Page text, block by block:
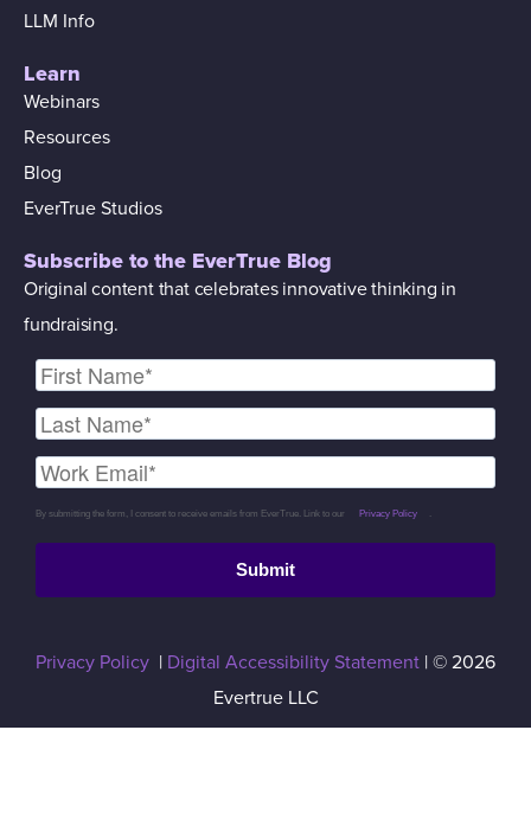
LLM Info
Learn
Webinars
Resources
Blog
EverTrue Studios
Subscribe to the EverTrue Blog
Original content that celebrates innovative thinking in
fundraising.
By submitting the form, I consent to receive emails from EverTrue. Link to our Privacy Policy
Submit
Privacy Policy | Digital Accessibility Statement | © 2026
Evertrue LLC